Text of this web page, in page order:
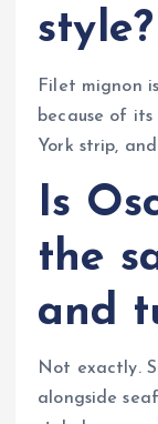
style?
Filet mignon
because of its
York strip,
Is
the
and
Not exactly.
alongside